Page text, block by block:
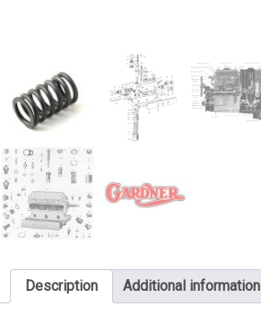
Description Additional information